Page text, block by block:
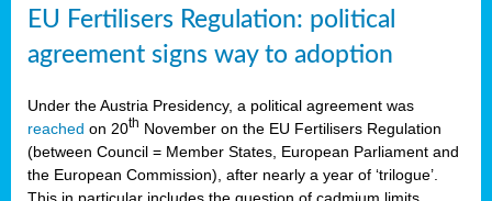
EU Fertilisers Regulation: political
agreement signs way to adoption
Under the Austria Presidency, a political agreement was
reached on 20th November on the EU Fertilisers Regulation
(between Council = Member States, European Parliament and
the European Commission), after nearly a year of ‘trilogue’.
This in particular includes the question of cadmium limits,